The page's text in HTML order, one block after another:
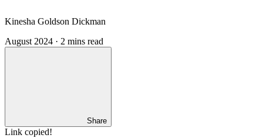
Kinesha Goldson Dickman
August 2024 · 2 mins read
Share
Link copied!